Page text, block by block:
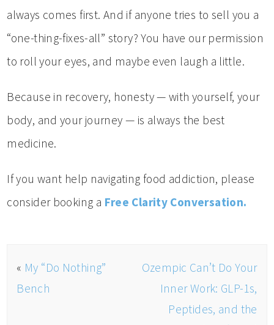
always comes first. And if anyone tries to sell you a
“one-thing-fixes-all” story? You have our permission
to roll your eyes, and maybe even laugh a little.
Because in recovery, honesty — with yourself, your
body, and your journey — is always the best
medicine.
If you want help navigating food addiction, please
consider booking a Free Clarity Conversation.
« My “Do Nothing”
Bench
Ozempic Can’t Do Your
Inner Work: GLP-1s,
Peptides, and the